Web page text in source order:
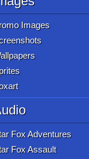
Images
Fox Adventures
Fox Assault